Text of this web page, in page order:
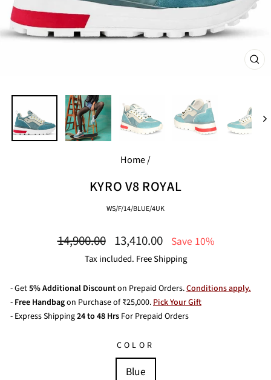
Home/
KYRO V8 ROYAL
WS/F/14/BLUE/4UK
Regular
14,900.00
Sale
price
13,410.00 Save 10%
Tax included. Free Shipping
- Get5% Additional Discounton Prepaid Orders.Conditions apply.
- Free Handbagon Purchase of ₹25,000.Pick Your Gift
- Express Shipping24 to 48 Hrs For Prepaid Orders
COLOR
Blue